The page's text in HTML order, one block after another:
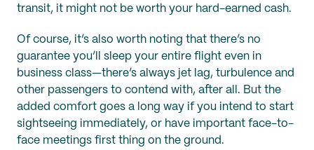
transit, it might not be worth your hard-earned cash.
Of course, it’s also worth noting that there’s no
guarantee you’ll sleep your entire flight even in
business class—there’s always jet lag, turbulence and
other passengers to contend with, after all. But the
added comfort goes a long way if you intend to start
sightseeing immediately, or have important face-to-
face meetings first thing on the ground.